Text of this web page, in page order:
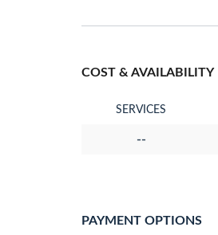
COST & AVAILABILITY
SERVICES
--
PAYMENT OPTIONS